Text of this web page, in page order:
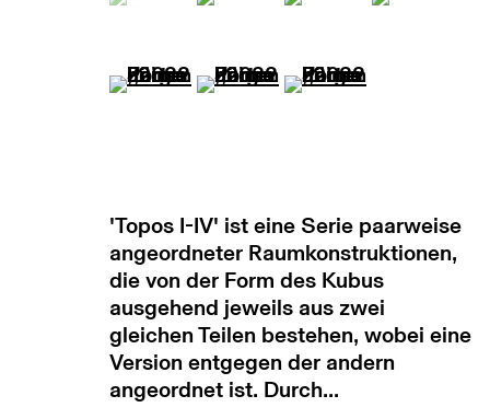
(View a larger image of thumbnail 5 )
(View a larger image of
(View a larger image
'Topos I-IV' ist eine Serie paarweise
angeordneter Raumkonstruktionen,
die von der Form des Kubus
ausgehend jeweils aus zwei
gleichen Teilen bestehen, wobei eine
Version entgegen der andern
angeordnet ist. Durch...